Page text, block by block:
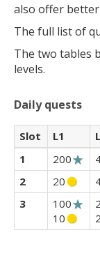
also offer
The full list of
The two tables
levels.
Daily quests
Slot L1
1
200
2
20
3
100
10